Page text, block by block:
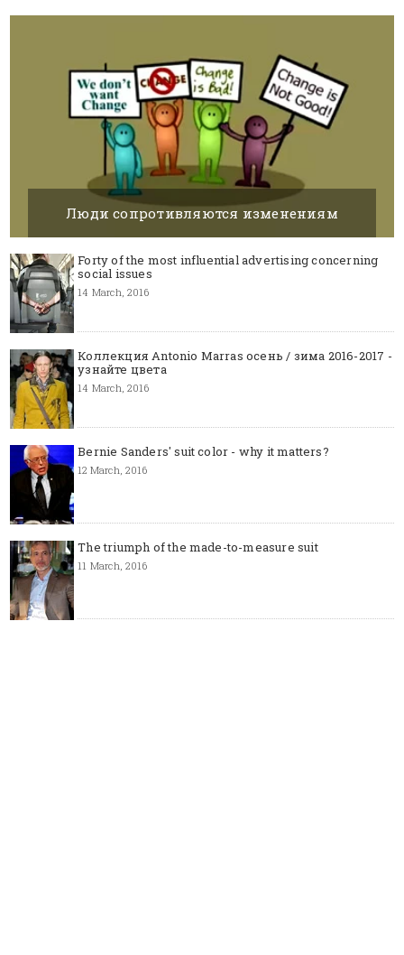
20 FEBRUARY, 2019 BY SILVIA K.
Люди сопротивляются изменениям
Forty of the most influential advertising concerning
social issues
14 March, 2016
Коллекция Antonio Marras осень / зима 2016-2017 -
узнайте цвета
14 March, 2016
Bernie Sanders' suit color - why it matters?
12 March, 2016
The triumph of the made-to-measure suit
11 March, 2016